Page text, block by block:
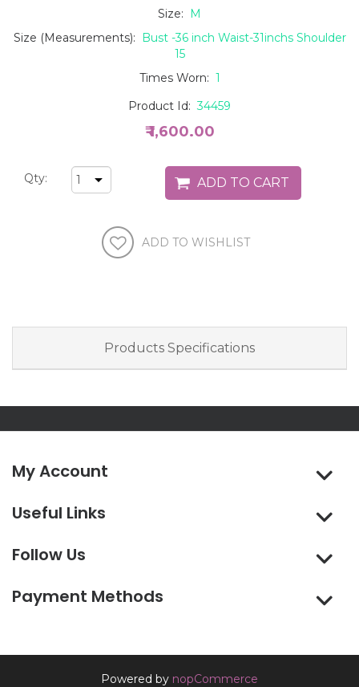
Size:
M
Size (Measurements):
Bust -36 inch Waist-31inchs Shoulder
15
Times Worn: 1
Product Id:34459
₹ 1,600.00
Qty:
Products Specifications
My Account
Useful Links
Follow Us
Payment Methods
Powered by nopCommerce